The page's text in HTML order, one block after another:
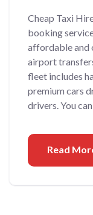
Cheap Taxi
booking
affordable and
airport
fleet includes
premium cars
drivers. You
Read